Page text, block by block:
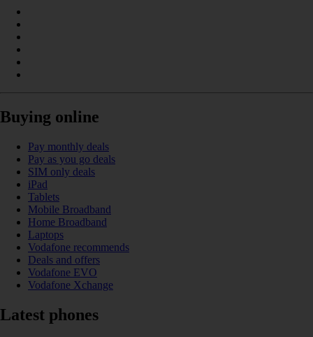
Buying online
Pay monthly deals
Pay as you go deals
SIM only deals
iPad
Tablets
Mobile Broadband
Home Broadband
Laptops
Vodafone recommends
Deals and offers
Vodafone EVO
Vodafone Xchange
Latest phones